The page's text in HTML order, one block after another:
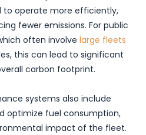
to operate more efficiently,
fewer emissions. For public
often involve large fleets
this can lead to significant
carbon footprint.
systems also include
optimize fuel consumption,
impact of the fleet.